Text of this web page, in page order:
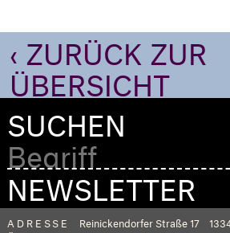
‹ ZURÜCK ZUR
ÜBERSICHT
SUCHEN
NEWSLETTER
ADRESSE Reinickendorfer Straße 17